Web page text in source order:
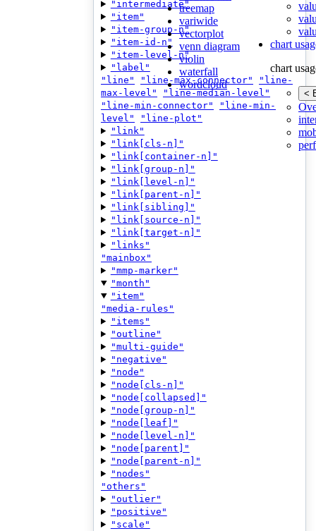
treemap
variwide
vectorplot
venn diagram
violin
waterfall
wordcloud
chart
chart
<
"intermediate"
"item"
"item-group-n"
"item-id-n"
"item-level-n"
"label"
"line"
"line-max-connector"
"line-
max-level"
"line-median-level"
"line-min-connector"
"line-min-
level"
"line-plot"
"link"
"link[cls-n]"
"link[container-n]"
"link[group-n]"
"link[level-n]"
"link[parent-n]"
"link[sibling]"
"link[source-n]"
"link[target-n]"
"links"
"mainbox"
"mmp-marker"
"month"
"item"
"media-rules"
"items"
"outline"
"multi-guide"
"negative"
"node"
"node[cls-n]"
"node[collapsed]"
"node[group-n]"
"node[leaf]"
"node[level-n]"
"node[parent]"
"node[parent-n]"
"nodes"
"others"
"outlier"
"positive"
"scale"